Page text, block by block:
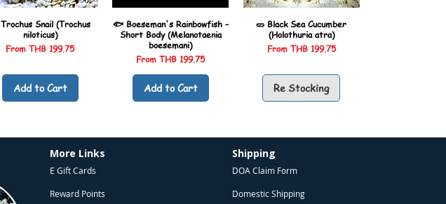
Snail (Trochus
niloticus)
FromTHB 199.75
Sale Price
Add to Cart
🐟 Boeseman's Rainbowfish –
Short Body (Melanotaenia
boesemani)
FromTHB 199.75
Sale Price
Add to Cart
🥒 Black Sea Cucumber
(Holothuria atra)
From THB 199.75
Sale Price
Re Stocking
More Links
E Gift Cards
Reward Points
Shipping
DOA Claim Form
Domestic Shipping